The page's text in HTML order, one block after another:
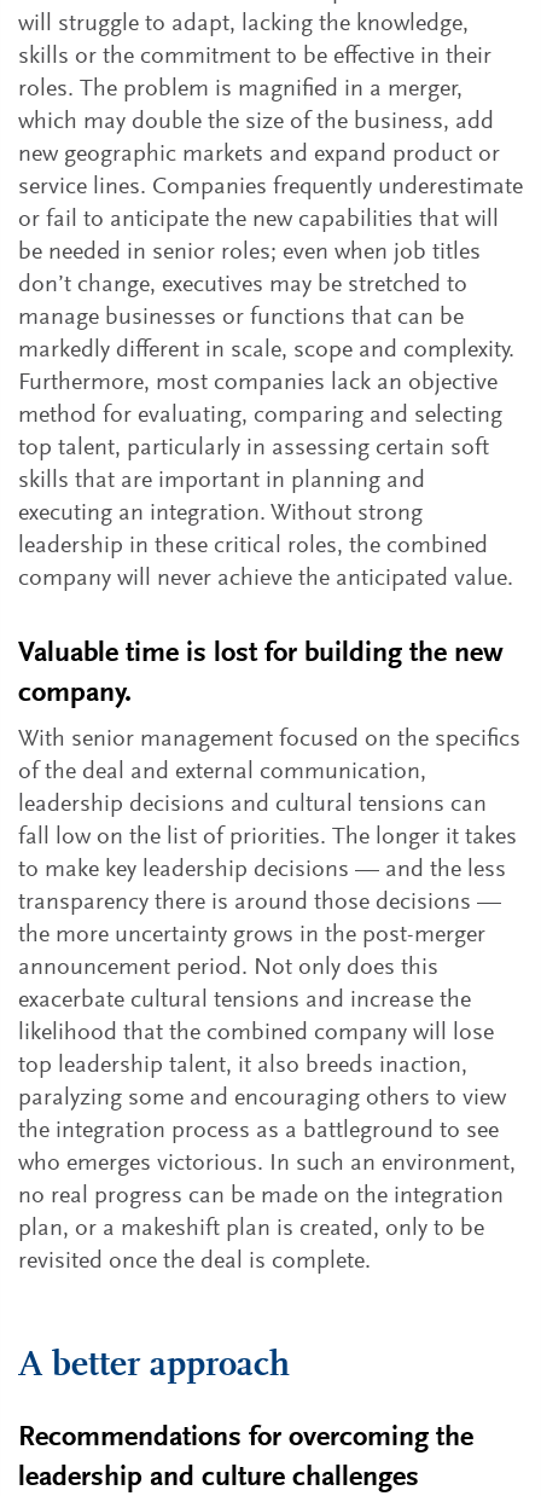
will struggle to adapt, lacking the knowledge,
skills or the commitment to be effective in their
roles. The problem is magnified in a merger,
which may double the size of the business, add
new geographic markets and expand product or
service lines. Companies frequently underestimate
or fail to anticipate the new capabilities that will
be needed in senior roles; even when job titles
don’t change, executives may be stretched to
manage businesses or functions that can be
markedly different in scale, scope and complexity.
Furthermore, most companies lack an objective
method for evaluating, comparing and selecting
top talent, particularly in assessing certain soft
skills that are important in planning and
executing an integration. Without strong
leadership in these critical roles, the combined
company will never achieve the anticipated value.
Valuable time is lost for building the new
company.
With senior management focused on the specifics
of the deal and external communication,
leadership decisions and cultural tensions can
fall low on the list of priorities. The longer it takes
to make key leadership decisions — and the less
transparency there is around those decisions —
the more uncertainty grows in the post-merger
announcement period. Not only does this
exacerbate cultural tensions and increase the
likelihood that the combined company will lose
top leadership talent, it also breeds inaction,
paralyzing some and encouraging others to view
the integration process as a battleground to see
who emerges victorious. In such an environment,
no real progress can be made on the integration
plan, or a makeshift plan is created, only to be
revisited once the deal is complete.
A better approach
Recommendations for overcoming the
leadership and culture challenges